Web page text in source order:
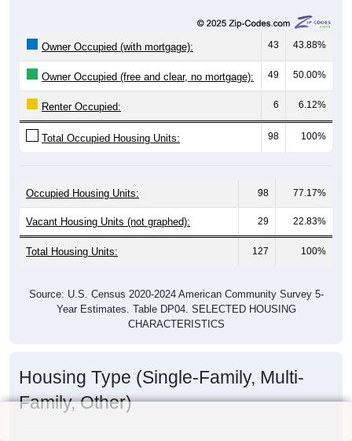
Owner Occupied (with mortgage): 43 43.88%
Owner Occupied (free and clear, no mortgage): 49 50.00%
Renter Occupied: 6 6.12%
Total Occupied Housing Units: 98 100%
Occupied Housing Units: 98 77.17%
Vacant Housing Units (not graphed): 29 22.83%
Total Housing Units: 127 100%
Source: U.S. Census 2020-2024 American Community Survey 5-
Year Estimates. Table DP04. SELECTED HOUSING
CHARACTERISTICS
Housing Type (Single-Family, Multi-
Family, Other)